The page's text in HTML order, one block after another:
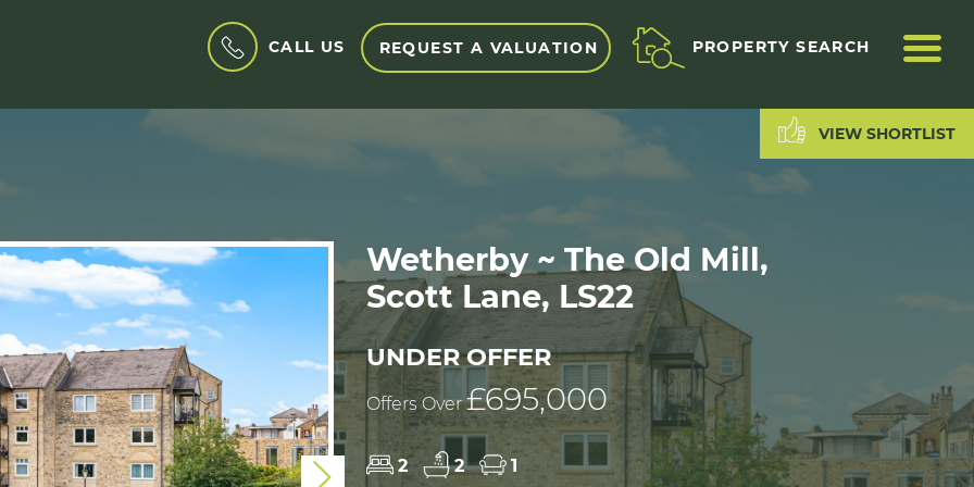
CALL US REQUEST A VALUATION PROPERTY SEARCH
VIEW SHORTLIST
Next
Wetherby ~ The Old Mill,
Scott Lane, LS22
UNDER OFFER
Offers Over£695,000
2 2 1